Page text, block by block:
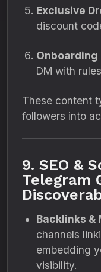
Exclusive
discount
Onboarding
DM with
These content
followers into
9. SEO &
Telegram
Backlinks &
channels
embedding
visibility.